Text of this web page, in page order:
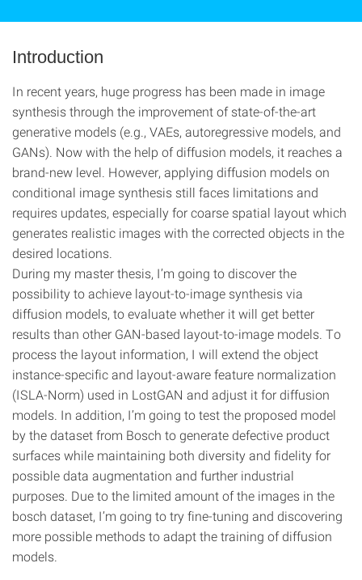
Introduction
In recent years, huge progress has been made in image
synthesis through the improvement of state-of-the-art
generative models (e.g., VAEs, autoregressive models, and
GANs). Now with the help of diffusion models, it reaches a
brand-new level. However, applying diffusion models on
conditional image synthesis still faces limitations and
requires updates, especially for coarse spatial layout which
generates realistic images with the corrected objects in the
desired locations.
During my master thesis, I’m going to discover the
possibility to achieve layout-to-image synthesis via
diffusion models, to evaluate whether it will get better
results than other GAN-based layout-to-image models. To
process the layout information, I will extend the object
instance-specific and layout-aware feature normalization
(ISLA-Norm) used in LostGAN and adjust it for diffusion
models. In addition, I’m going to test the proposed model
by the dataset from Bosch to generate defective product
surfaces while maintaining both diversity and fidelity for
possible data augmentation and further industrial
purposes. Due to the limited amount of the images in the
bosch dataset, I’m going to try fine-tuning and discovering
more possible methods to adapt the training of diffusion
models.